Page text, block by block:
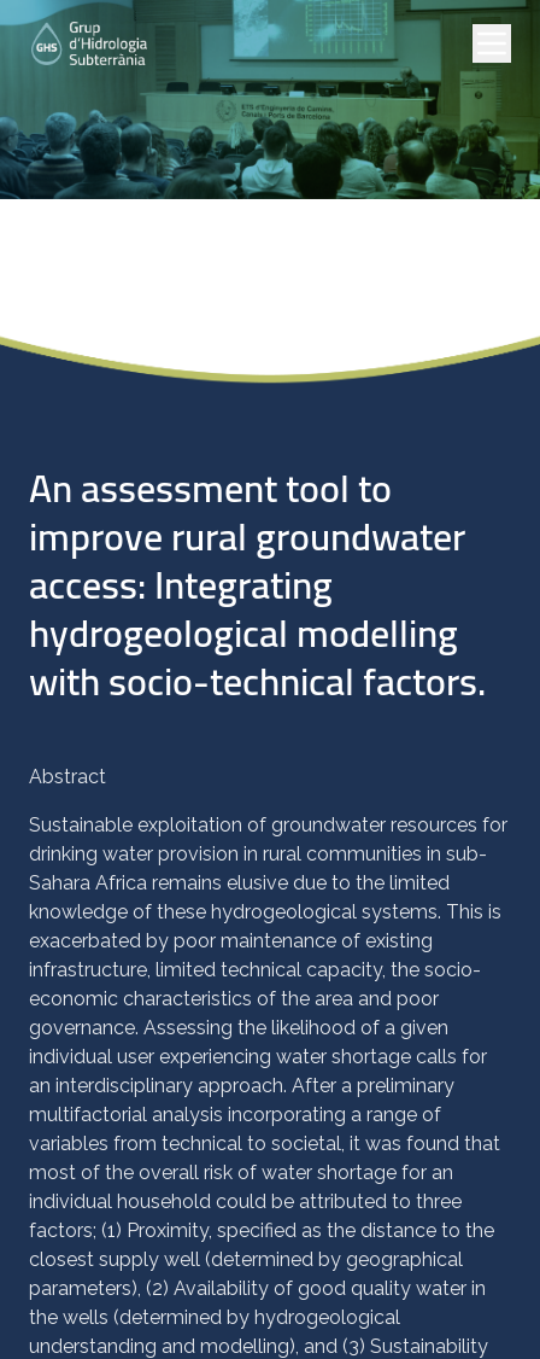
An assessment tool to
improve rural groundwater
access: Integrating
hydrogeological modelling
with socio-technical factors.
Abstract
Sustainable exploitation of groundwater resources for
drinking water provision in rural communities in sub-
Sahara Africa remains elusive due to the limited
knowledge of these hydrogeological systems. This is
exacerbated by poor maintenance of existing
infrastructure, limited technical capacity, the socio-
economic characteristics of the area and poor
governance. Assessing the likelihood of a given
individual user experiencing water shortage calls for
an interdisciplinary approach. After a preliminary
multifactorial analysis incorporating a range of
variables from technical to societal, it was found that
most of the overall risk of water shortage for an
individual household could be attributed to three
factors; (1) Proximity, specified as the distance to the
closest supply well (determined by geographical
parameters), (2) Availability of good quality water in
the wells (determined by hydrogeological
understanding and modelling), and (3) Sustainability